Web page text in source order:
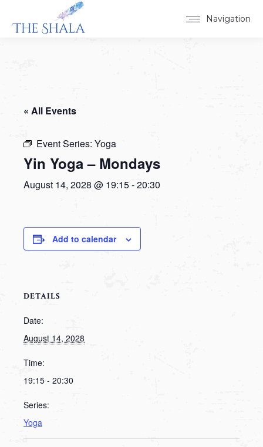
Navigation
« All Events
Event Series: Yoga
Yin Yoga – Mondays
August 14, 2028 @ 19:15-20:30
Add to calendar
DETAILS
Date:
August 14, 2028
Time:
19:15 - 20:30
Series:
Yoga